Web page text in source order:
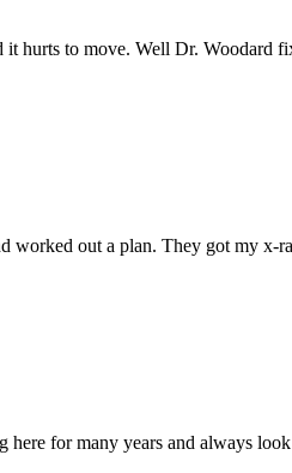
hurts to move. Well Dr.
worked out a plan. They got my
for many years and always